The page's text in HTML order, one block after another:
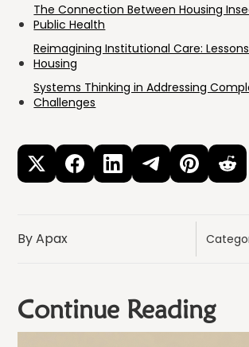
The Connection Between Housing
Public Health
Reimagining Institutional Care:
Housing
Systems Thinking in Addressing
Challenges
By Apax
Continue Reading